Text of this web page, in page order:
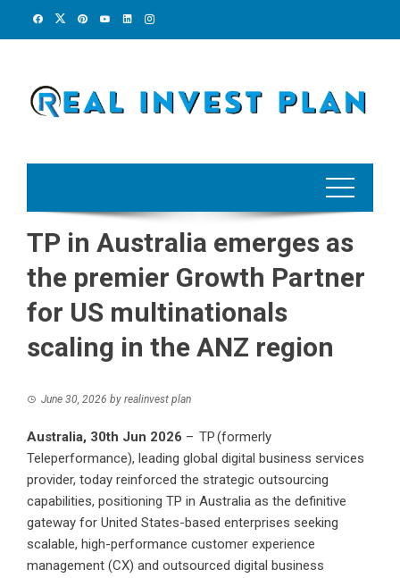
TP in Australia emerges as
the premier Growth Partner
for US multinationals
scaling in the ANZ region
June 30, 2026 by realinvest plan
Australia, 30th Jun 2026 – TP(formerly
Teleperformance), leading global digital business services
provider, today reinforced the strategic outsourcing
capabilities, positioning TP in Australia as the definitive
gateway for United States-based enterprises seeking
scalable, high-performance customer experience
management (CX) and outsourced digital business